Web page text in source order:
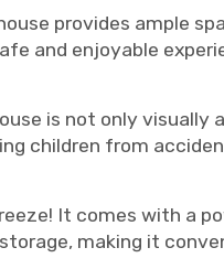
provides ample
and enjoyable
is not only
children from
It comes with a
making it